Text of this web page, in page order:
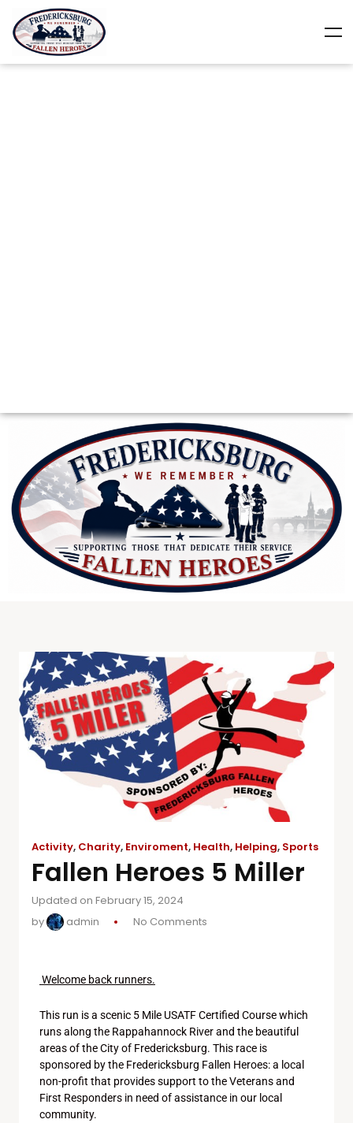
Activity, Charity, Enviroment, Health, Helping, Sports
Fallen Heroes 5 Miller
Updated on February 15, 2024
by
admin No Comments
Welcome back runners.
This run is a scenic 5 Mile USATF Certified Course which
runs along the Rappahannock River and the beautiful
areas of the City of Fredericksburg. This race is
sponsored by the Fredericksburg Fallen Heroes: a local
non-profit that provides support to the Veterans and
First Responders in need of assistance in our local
community.